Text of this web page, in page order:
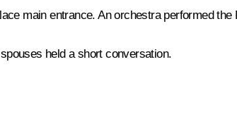
main entrance. An orchestra performed
held a short conversation.